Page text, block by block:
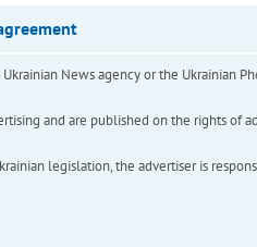
News agency or the Ukrainian
and are published on the rights of
legislation, the advertiser is